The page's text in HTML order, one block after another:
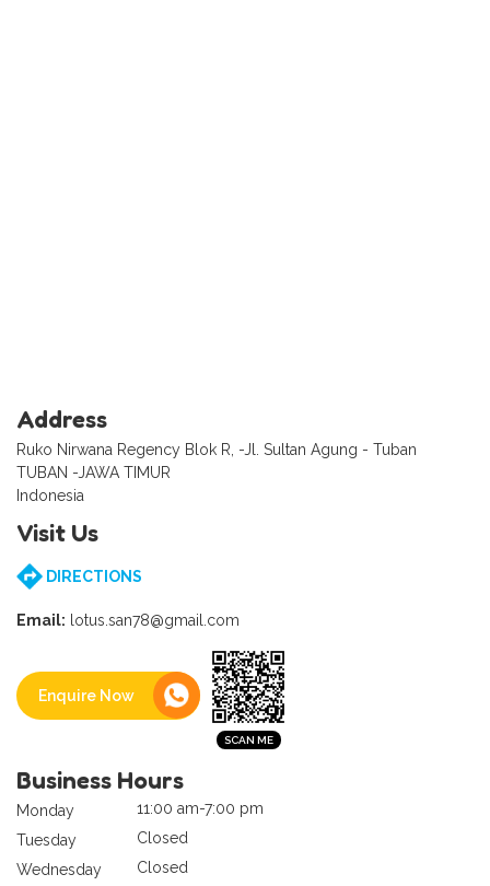
Address
Ruko Nirwana Regency Blok R, -Jl. Sultan Agung - Tuban
TUBAN -JAWA TIMUR
Indonesia
Visit Us
DIRECTIONS
Email: lotus.san78@gmail.com
Enquire Now
Business Hours
Monday
11:00 am-7:00 pm
Tuesday
Closed
Wednesday
Closed